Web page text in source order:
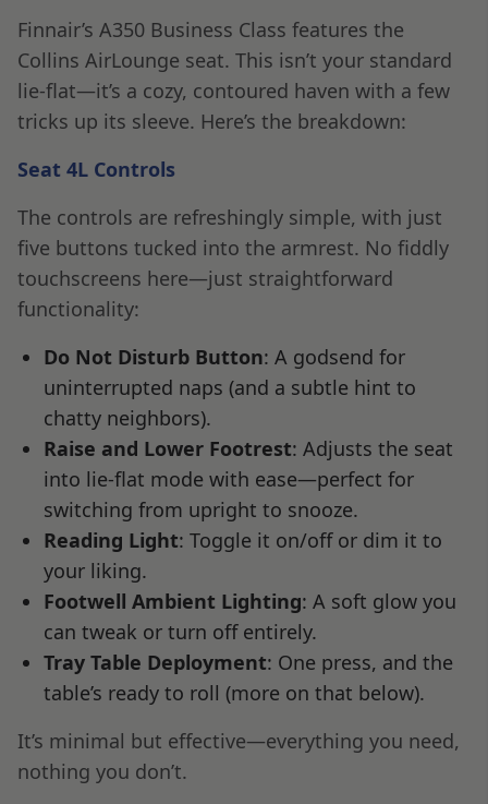
Finnair’s A350 Business Class features the
Collins AirLounge seat. This isn’t your standard
lie-flat—it’s a cozy, contoured haven with a few
tricks up its sleeve. Here’s the breakdown:
Seat 4L Controls
The controls are refreshingly simple, with just
five buttons tucked into the armrest. No fiddly
touchscreens here—just straightforward
functionality:
Do Not Disturb Button: A godsend for
uninterrupted naps (and a subtle hint to
chatty neighbors).
Raise and Lower Footrest: Adjusts the seat
into lie-flat mode with ease—perfect for
switching from upright to snooze.
Reading Light: Toggle it on/off or dim it to
your liking.
Footwell Ambient Lighting: A soft glow you
can tweak or turn off entirely.
Tray Table Deployment: One press, and the
table’s ready to roll (more on that below).
It’s minimal but effective—everything you need,
nothing you don’t.